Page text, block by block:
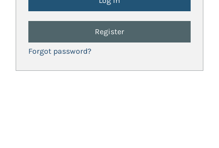
Register
Forgot password?